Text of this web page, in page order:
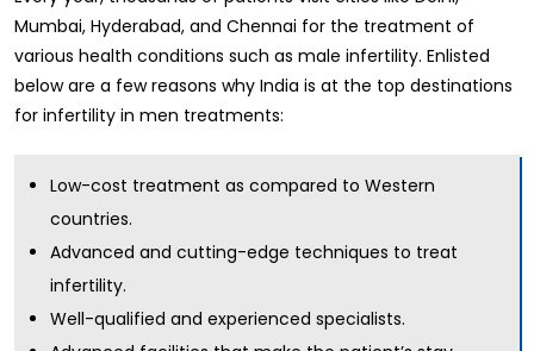
Mumbai, Hyderabad, and Chennai for the treatment of
various health conditions such as male infertility. Enlisted
below are a few reasons why India is at the top destinations
for infertility in men treatments:
Low-cost treatment as compared to Western
countries.
Advanced and cutting-edge techniques to treat
infertility.
Well-qualified and experienced specialists.